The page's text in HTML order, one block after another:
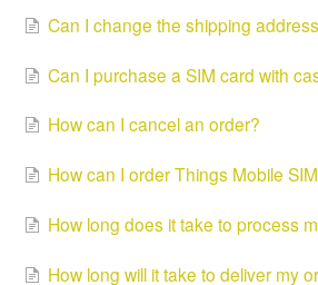
Can I change the shipping
Can I purchase a SIM card with
How can I cancel an order?
How can I order Things Mobile
How long does it take to process
How long will it take to deliver my